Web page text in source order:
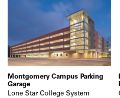
Montgomery Campus Parking
Garage
Lone Star College System